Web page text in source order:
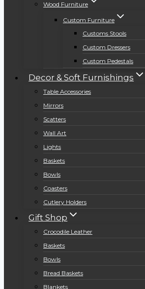
Wood Furniture
Custom Furniture
Customs Stools
Custom Dressers
Custom Pedestals
Decor & Soft Furnishings
Table Accessories
Mirrors
Scatters
Wall Art
Lights
Baskets
Bowls
Coasters
Cutlery Holders
Gift Shop
Crocodile Leather
Baskets
Bowls
Bread Baskets
Blankets